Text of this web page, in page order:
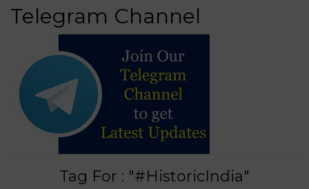
Telegram Channel
Tag For : "#HistoricIndia"